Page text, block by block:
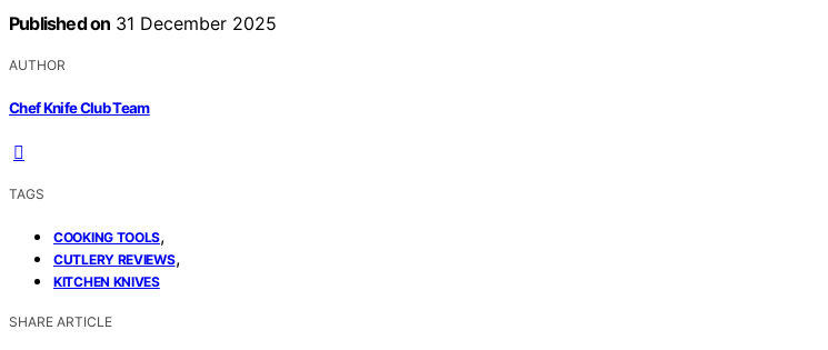
Published on 31 December 2025
AUTHOR
Chef Knife Club Team
TAGS
COOKING TOOLS,
CUTLERY REVIEWS,
KITCHEN KNIVES
SHARE ARTICLE